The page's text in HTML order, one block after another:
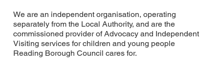
We are an independent organisation, operating
separately from the Local Authority, and are the
commissioned provider of Advocacy and Independent
Visiting services for children and young people
Reading Borough Council cares for.